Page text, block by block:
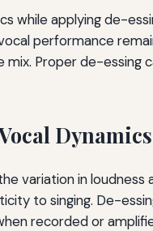
while applying de-
performance
Proper de-essing
variation in
to singing. De-
recorded or